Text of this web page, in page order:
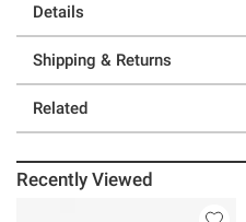
Details
Shipping & Returns
Related
Recently Viewed